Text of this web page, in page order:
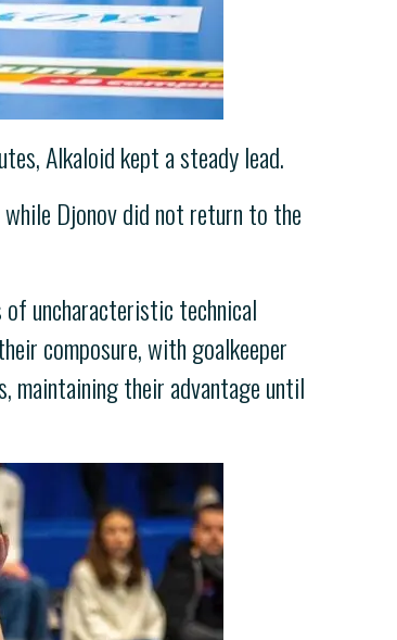
Alkaloid kept a steady lead.
while Djonov did not return to the
of uncharacteristic technical
composure, with goalkeeper
maintaining their advantage until